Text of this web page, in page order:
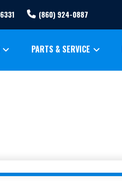
(860) 924-0887
PARTS & SERVICE